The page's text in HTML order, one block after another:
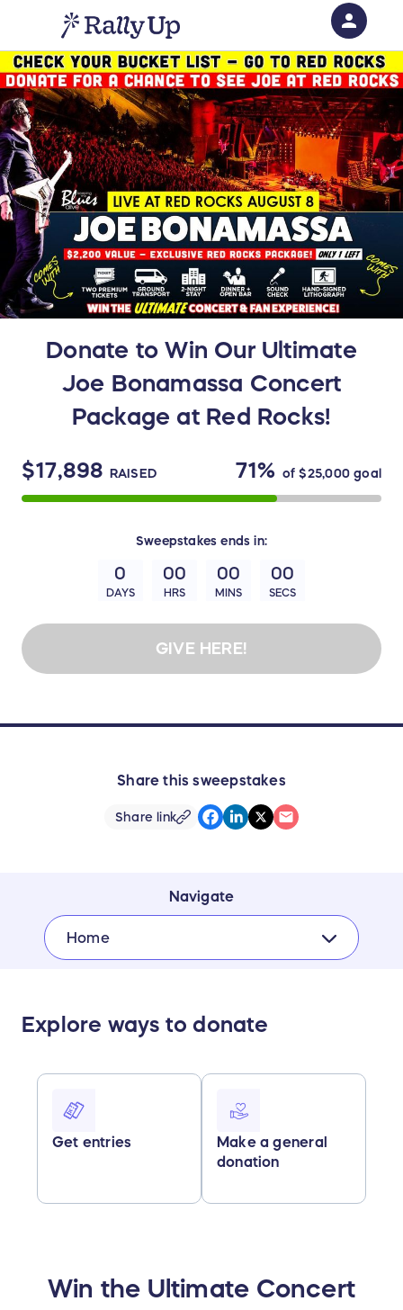
Donate to Win Our Ultimate
Joe Bonamassa Concert
Package at Red Rocks!
$17,898 RAISED 71% of$25,000goal
Sweepstakes ends in:
0
DAYS
00
HRS
00
MINS
00
SECS
GIVE HERE!
Share this sweepstakes
Share link
Navigate
Home
Explore ways to donate
Get entries
Make a general
donation
Win the Ultimate Concert
person
Sign in if you have an account with
RallyUp
SIGN IN